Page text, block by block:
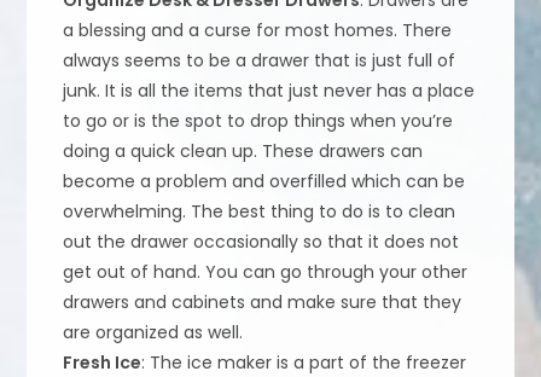
a blessing and a curse for most homes. There
always seems to be a drawer that is just full of
junk. It is all the items that just never has a place
to go or is the spot to drop things when you’re
doing a quick clean up. These drawers can
become a problem and overfilled which can be
overwhelming. The best thing to do is to clean
out the drawer occasionally so that it does not
get out of hand. You can go through your other
drawers and cabinets and make sure that they
are organized as well.
Fresh Ice: The ice maker is a part of the freezer